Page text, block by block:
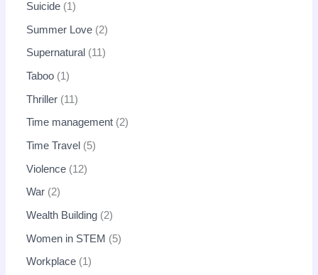
Suicide 1
Summer Love 2
Supernatural 11
Taboo 1
Thriller 11
Time management 2
Time Travel 5
Violence 12
War 2
Wealth Building 2
Women in STEM 5
Workplace 1